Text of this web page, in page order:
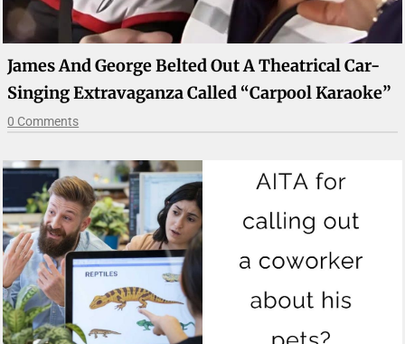
James And George Belted Out A Theatrical Car-
Singing Extravaganza Called “Carpool Karaoke”
0 Comments